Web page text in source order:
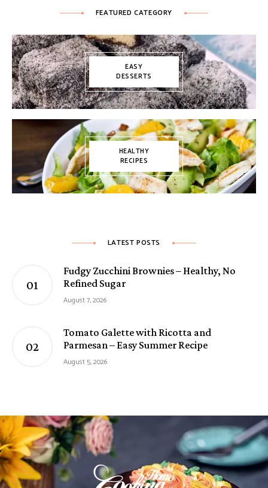
FEATURED CATEGORY
EASY
DESSERTS
HEALTHY
RECIPES
LATEST POSTS
Fudgy Zucchini Brownies – Healthy, No
Refined Sugar
August 7, 2026
Tomato Galette with Ricotta and
Parmesan – Easy Summer Recipe
August 5, 2026